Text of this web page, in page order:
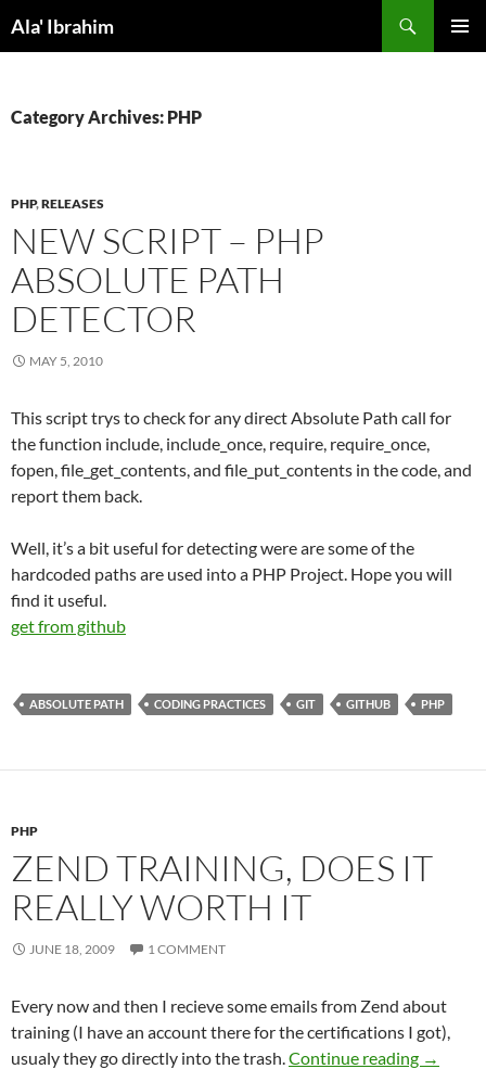
toAla' Ibrahim
Category Archives: PHP
PHP,RELEASES
NEW SCRIPT – PHP
ABSOLUTE PATH
DETECTOR
MAY 5, 2010
This script trys to check for any direct Absolute Path call for
the function include, include_once, require, require_once,
fopen, file_get_contents, and file_put_contents in the code, and
report them back.
Well, it’s a bit useful for detecting were are some of the
hardcoded paths are used into a PHP Project. Hope you will
find it useful.
get from github
ABSOLUTE PATH CODING PRACTICES GIT GITHUB PHP
PHP
ZEND TRAINING, DOES IT
REALLY WORTH IT
JUNE 18, 2009 1 COMMENT
Every now and then I recieve some emails from Zend about
training (I have an account there for the certifications I got),
usualy they go directly into the trash.Continue reading Zend
→